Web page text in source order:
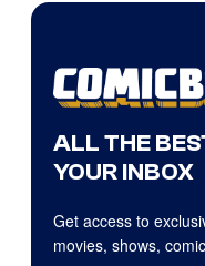
ALL THE
YOUR INBOX
Get access to
movies, shows,